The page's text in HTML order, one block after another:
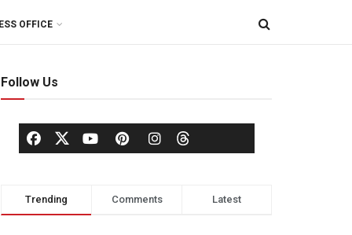
OFFICE
Follow Us
Trending Comments Latest